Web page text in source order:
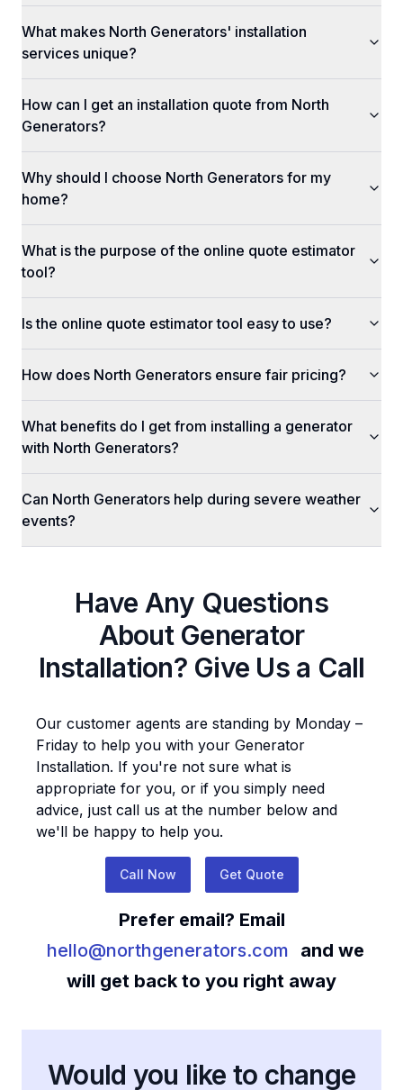
What makes North Generators' installation
services unique?
How can I get an installation quote from North
Generators?
Why should I choose North Generators for my
home?
What is the purpose of the online quote estimator
tool?
Is the online quote estimator tool easy to use?
How does North Generators ensure fair pricing?
What benefits do I get from installing a generator
with North Generators?
Can North Generators help during severe weather
events?
Have Any Questions
About Generator
Installation? Give Us a Call
Our customer agents are standing by Monday –
Friday to help you with your Generator
Installation. If you're not sure what is
appropriate for you, or if you simply need
advice, just call us at the number below and
we'll be happy to help you.
Call Now Get Quote
Prefer email? Email
hello@northgenerators.com
and we
will get back to you right away
Would you like to change